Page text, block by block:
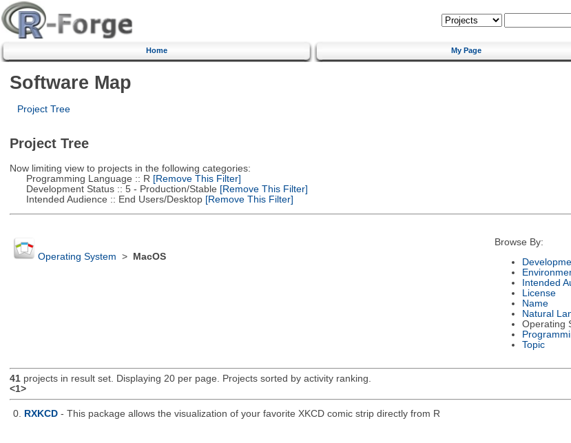
Home My Page
Software Map
Project Tree
Project Tree
Now limiting view to projects in the following categories:
Programming Language :: R [Remove This Filter]
Development Status :: 5 - Production/Stable [Remove This Filter]
Intended Audience :: End Users/Desktop[Remove This Filter]
Operating System > MacOS
Browse By:
Intended
License
Name
Natural
Operating
Topic
41projects in result set. Displaying 20 per page. Projects sorted by activity ranking.
<1>
0. RXKCD - This package allows the visualization of your favorite XKCD comic strip directly from R